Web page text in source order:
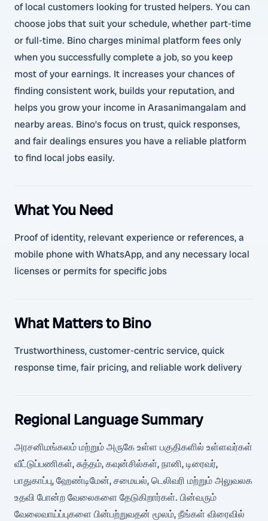
of local customers looking for trusted helpers. You can
choose jobs that suit your schedule, whether part-time
or full-time. Bino charges minimal platform fees only
when you successfully complete a job, so you keep
most of your earnings. It increases your chances of
finding consistent work, builds your reputation, and
helps you grow your income in Arasanimangalam and
nearby areas. Bino’s focus on trust, quick responses,
and fair dealings ensures you have a reliable platform
to find local jobs easily.
What You Need
Proof of identity, relevant experience or references, a
mobile phone with WhatsApp, and any necessary local
licenses or permits for specific jobs
What Matters to Bino
Trustworthiness, customer-centric service, quick
response time, fair pricing, and reliable work delivery
Regional Language Summary
அரசனிமங்கலம் மற்றும் அருகே உள்ள பகுதிகளில் உள்ளவர்கள்
வீட்டுப்பணிகள், சுத்தம், கவுன்சில்கள், நானி, டிரைவர்,
பாதுகாப்பு, ஹேண்டிமேன், சமையல், டெலிவரி மற்றும் அலுவலக
உதவி போன்ற வேலைகளை தேடுகிறார்கள். பின்வரும்
வேலைவாய்ப்புகளை பின்பற்றுவதன் மூலம், நீங்கள் விரைவில்